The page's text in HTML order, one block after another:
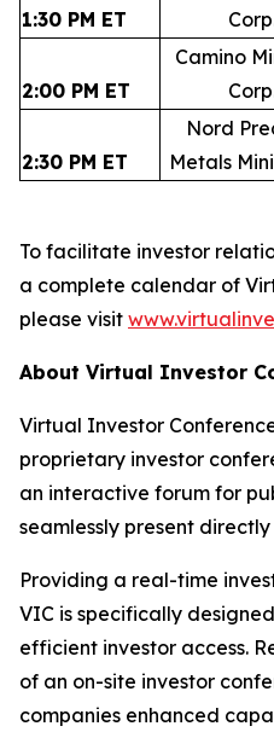
1:30 PM ET
2:00 PM ET
Camino
2:30 PM ET
Nord
Metals
To facilitate investor
a complete calendar of
please visit
About Virtual Investor
Virtual Investor
proprietary investor
an interactive forum for
seamlessly present
Providing a real-time
VIC is specifically
efficient investor access.
of an on-site investor
companies enhanced